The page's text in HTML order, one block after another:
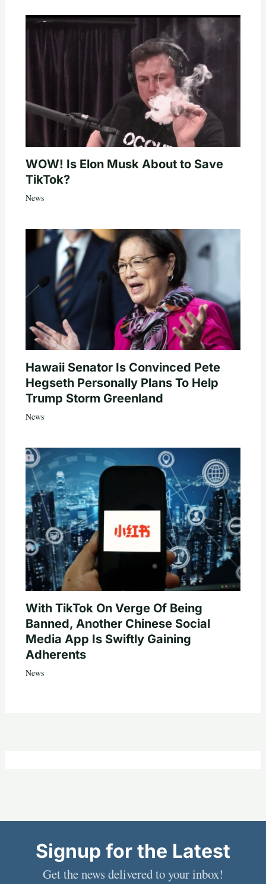
WOW! Is Elon Musk About to Save
TikTok?
News
Hawaii Senator Is Convinced Pete
Hegseth Personally Plans To Help
Trump Storm Greenland
News
With TikTok On Verge Of Being
Banned, Another Chinese Social
Media App Is Swiftly Gaining
Adherents
News
Signup for the Latest
Get the news delivered to your inbox!